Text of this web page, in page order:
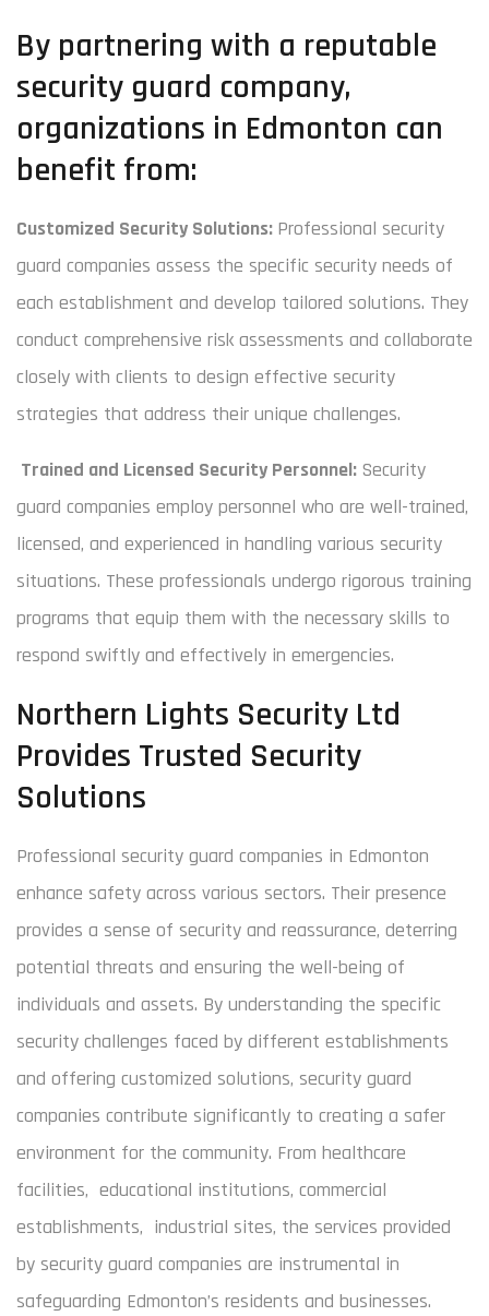
By partnering with a reputable
security guard company,
organizations in Edmonton can
benefit from:
Customized Security Solutions: Professional security
guard companies assess the specific security needs of
each establishment and develop tailored solutions. They
conduct comprehensive risk assessments and collaborate
closely with clients to design effective security
strategies that address their unique challenges.
Trained and Licensed Security Personnel: Security
guard companies employ personnel who are well-trained,
licensed, and experienced in handling various security
situations. These professionals undergo rigorous training
programs that equip them with the necessary skills to
respond swiftly and effectively in emergencies.
Northern Lights Security Ltd
Provides Trusted Security
Solutions
Professional security guard companies in Edmonton
enhance safety across various sectors. Their presence
provides a sense of security and reassurance, deterring
potential threats and ensuring the well-being of
individuals and assets. By understanding the specific
security challenges faced by different establishments
and offering customized solutions, security guard
companies contribute significantly to creating a safer
environment for the community. From healthcare
facilities, educational institutions, commercial
establishments, industrial sites, the services provided
by security guard companies are instrumental in
safeguarding Edmonton’s residents and businesses.